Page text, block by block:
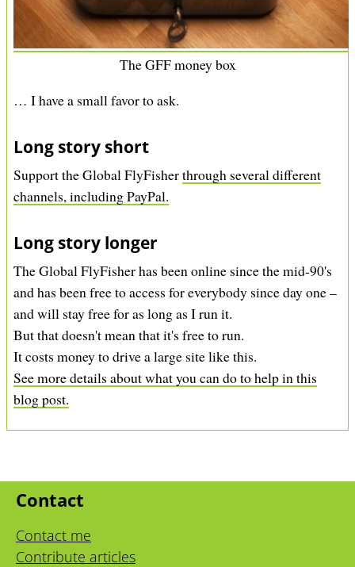
The GFF money box
… I have a small favor to ask.
Long story short
Support the Global FlyFisherthrough several different
channels, including PayPal.
Long story longer
The Global FlyFisher has been online since the mid-90's
and has been free to access for everybody since day one –
and will stay free for as long as I run it.
But that doesn't mean that it's free to run.
It costs money to drive a large site like this.
See more details about what you can do to help in this
blog post.
Contact
Contact me
Contribute articles